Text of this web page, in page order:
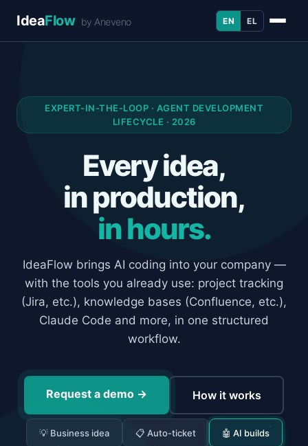
IdeaFlow by Aneveno EN EL
EXPERT-IN-THE-LOOP · AGENT DEVELOPMENT
LIFECYCLE · 2026
Every idea,
in production,
in hours.
IdeaFlow brings AI coding into your company —
with the tools you already use: project tracking
(Jira, etc.), knowledge bases (Confluence, etc.),
Claude Code and more, in one structured
workflow.
Request a demo → How it works
💡 Business idea 📋 Auto-ticket 🤖 AI builds